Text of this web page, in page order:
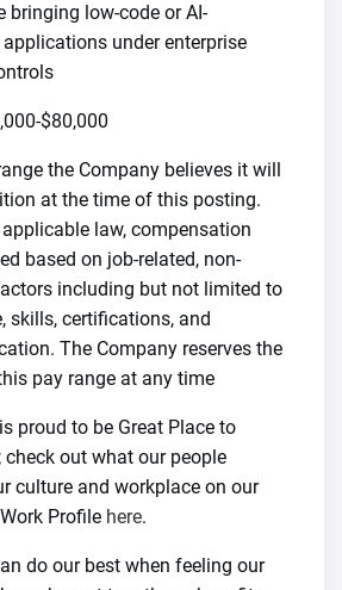
bringing low-code or AI-
under enterprise
$80,000
the Company believes it will
at the time of this posting.
law, compensation
based on job-related, non-
including but not limited to
skills, certifications, and
The Company reserves the
pay range at any time
proud to be Great Place to
out what our people
culture and workplace on our
Profile here.
do our best when feeling our